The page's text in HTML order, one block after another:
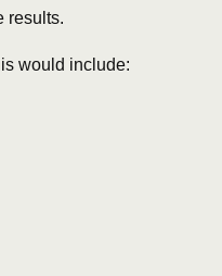
results.
would include: